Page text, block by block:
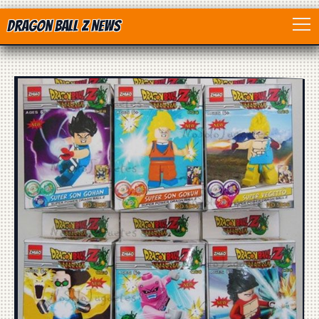
Dragon Ball Z News
Home
Anime
Dragon Ball
Dragon Ball movie
Dragon Ball Z
Dragon Ball Toys